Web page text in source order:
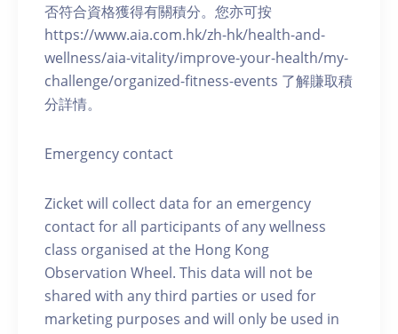
否符合資格獲得有關積分。您亦可按
https://www.aia.com.hk/zh-hk/health-and-
wellness/aia-vitality/improve-your-health/my-
challenge/organized-fitness-events 了解賺取積
分詳情。
Emergency contact
Zicket will collect data for an emergency
contact for all participants of any wellness
class organised at the Hong Kong
Observation Wheel. This data will not be
shared with any third parties or used for
marketing purposes and will only be used in